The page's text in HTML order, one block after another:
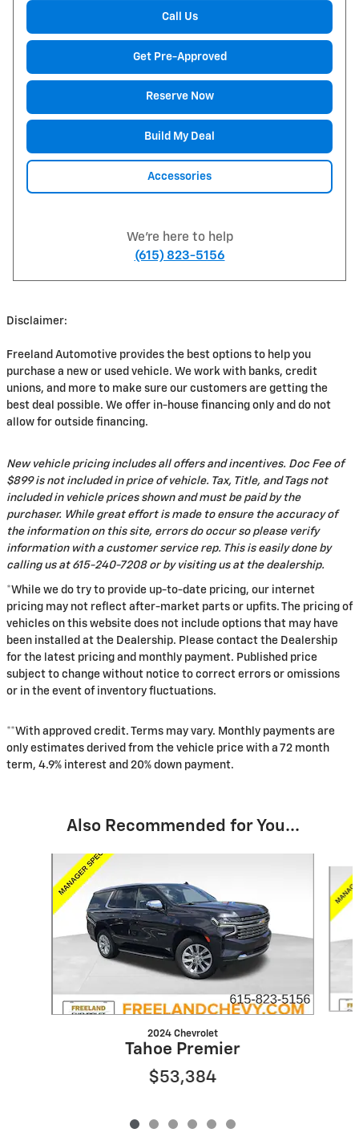
Call Us
Get Pre-Approved
Reserve Now
Build My Deal
Accessories
We're here to help
(615) 823-5156
Disclaimer:
Freeland Automotive provides the best options to help you
purchase a new or used vehicle. We work with banks, credit
unions, and more to make sure our customers are getting the
best deal possible. We offer in-house financing only and do not
allow for outside financing.
New vehicle pricing includes all offers and incentives. Doc Fee of
$899 is not included in price of vehicle. Tax, Title, and Tags not
included in vehicle prices shown and must be paid by the
purchaser. While great effort is made to ensure the accuracy of
the information on this site, errors do occur so please verify
information with a customer service rep. This is easily done by
calling us at 615-240-7208 or by visiting us at the dealership.
*While we do try to provide up-to-date pricing, our internet
pricing may not reflect after-market parts or upfits. The pricing of
vehicles on this website does not include options that may have
been installed at the Dealership. Please contact the Dealership
for the latest pricing and monthly payment. Published price
subject to change without notice to correct errors or omissions
or in the event of inventory fluctuations.
**With approved credit. Terms may vary. Monthly payments are
only estimates derived from the vehicle price with a 72 month
term, 4.9% interest and 20% down payment.
Also Recommended for You...
2024 Chevrolet
Tahoe Premier
$53,384